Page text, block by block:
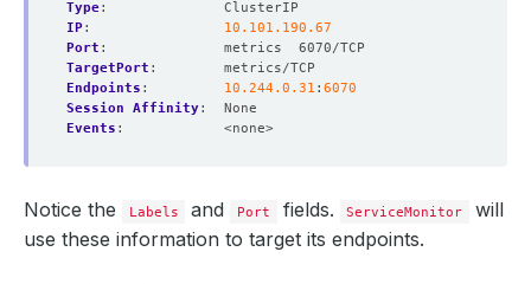
Type:
ClusterIP
IP:
10.101.190.67
Port :
metrics  6070/TCP
TargetPort :
metrics/TCP
Endpoints : 10.244.0.31 : 6070
Session Affinity:
None
Events : <none>
Notice the Labels and Port fields. ServiceMonitor
will
use these information to target its endpoints.